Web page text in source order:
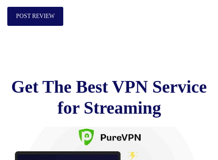
Get The Best VPN Service
for Streaming